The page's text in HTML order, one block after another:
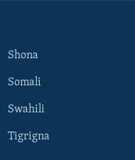
Shona
Somali
Swahili
Tigrigna